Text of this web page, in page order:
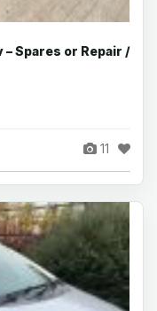
– Spares or Repair /
11